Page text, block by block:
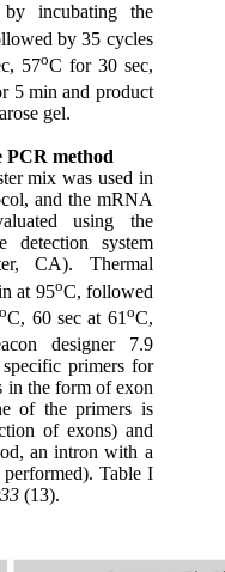
incubating the
by 35 cycles
57oC for 30 sec,
5 min and product
gel.
PCR method
mix was used in
and the mRNA
using the
detection system
CA). Thermal
at 95oC, followed
oC, 60 sec at 61 oC,
designer 7.9
primers for
in the form of exon
of the primers is
of exons) and
an intron with a
Table I
(13).